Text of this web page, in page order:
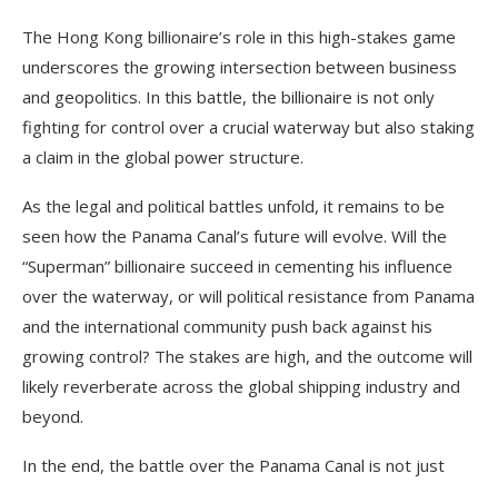
The Hong Kong billionaire’s role in this high-stakes game
underscores the growing intersection between business
and geopolitics. In this battle, the billionaire is not only
fighting for control over a crucial waterway but also staking
a claim in the global power structure.
As the legal and political battles unfold, it remains to be
seen how the Panama Canal’s future will evolve. Will the
“Superman” billionaire succeed in cementing his influence
over the waterway, or will political resistance from Panama
and the international community push back against his
growing control? The stakes are high, and the outcome will
likely reverberate across the global shipping industry and
beyond.
In the end, the battle over the Panama Canal is not just